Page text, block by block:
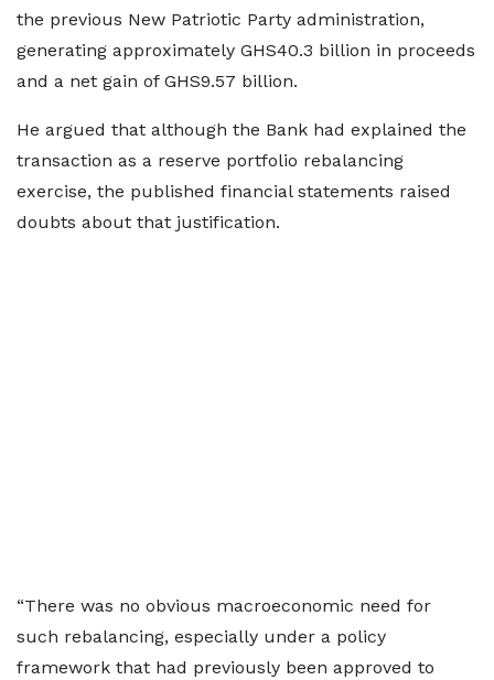
the previous New Patriotic Party administration,
generating approximately GHS40.3 billion in proceeds
and a net gain of GHS9.57 billion.
He argued that although the Bank had explained the
transaction as a reserve portfolio rebalancing
exercise, the published financial statements raised
doubts about that justification.
“There was no obvious macroeconomic need for
such rebalancing, especially under a policy
framework that had previously been approved to